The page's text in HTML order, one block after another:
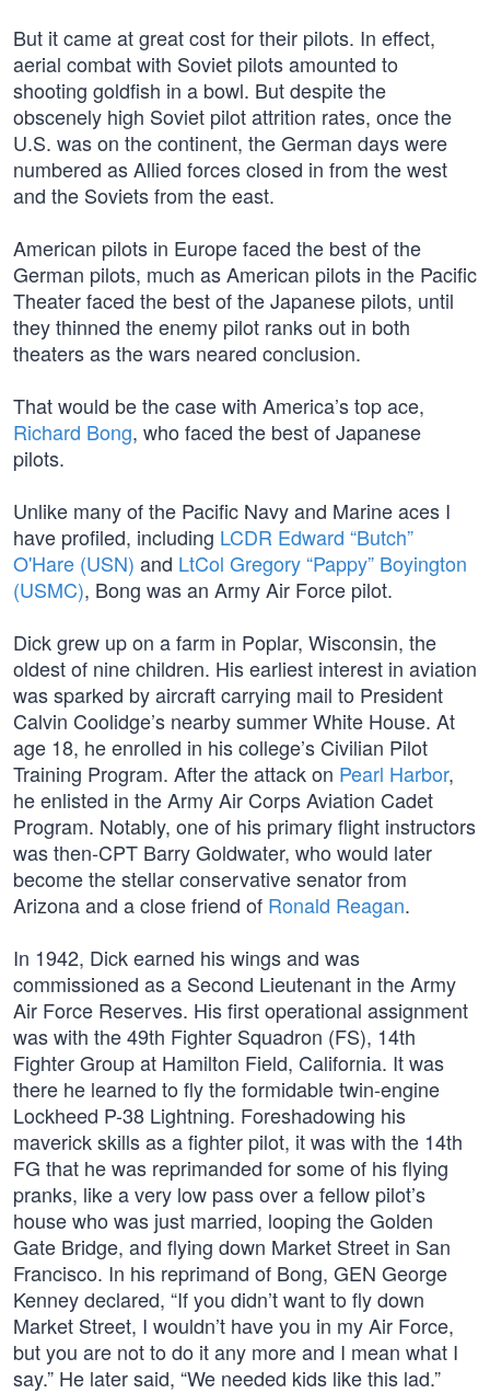
But it came at great cost for their pilots. In effect,
aerial combat with Soviet pilots amounted to
shooting goldfish in a bowl. But despite the
obscenely high Soviet pilot attrition rates, once the
U.S. was on the continent, the German days were
numbered as Allied forces closed in from the west
and the Soviets from the east.
American pilots in Europe faced the best of the
German pilots, much as American pilots in the Pacific
Theater faced the best of the Japanese pilots, until
they thinned the enemy pilot ranks out in both
theaters as the wars neared conclusion.
That would be the case with America’s top ace,
Richard Bong, who faced the best of Japanese
pilots.
Unlike many of the Pacific Navy and Marine aces I
have profiled, including LCDR Edward “Butch”
O'Hare (USN) and LtCol Gregory “Pappy” Boyington
(USMC), Bong was an Army Air Force pilot.
Dick grew up on a farm in Poplar, Wisconsin, the
oldest of nine children. His earliest interest in aviation
was sparked by aircraft carrying mail to President
Calvin Coolidge’s nearby summer White House. At
age 18, he enrolled in his college’s Civilian Pilot
Training Program. After the attack on Pearl Harbor,
he enlisted in the Army Air Corps Aviation Cadet
Program. Notably, one of his primary flight instructors
was then-CPT Barry Goldwater, who would later
become the stellar conservative senator from
Arizona and a close friend of Ronald Reagan.
In 1942, Dick earned his wings and was
commissioned as a Second Lieutenant in the Army
Air Force Reserves. His first operational assignment
was with the 49th Fighter Squadron (FS), 14th
Fighter Group at Hamilton Field, California. It was
there he learned to fly the formidable twin-engine
Lockheed P-38 Lightning. Foreshadowing his
maverick skills as a fighter pilot, it was with the 14th
FG that he was reprimanded for some of his flying
pranks, like a very low pass over a fellow pilot’s
house who was just married, looping the Golden
Gate Bridge, and flying down Market Street in San
Francisco. In his reprimand of Bong, GEN George
Kenney declared, “If you didn’t want to fly down
Market Street, I wouldn’t have you in my Air Force,
but you are not to do it any more and I mean what I
say.” He later said, “We needed kids like this lad.”